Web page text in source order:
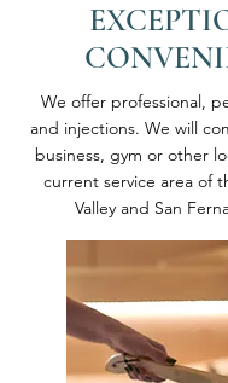
We offer professional,
and injections. We will
business, gym or other
current service area of
Valley and San